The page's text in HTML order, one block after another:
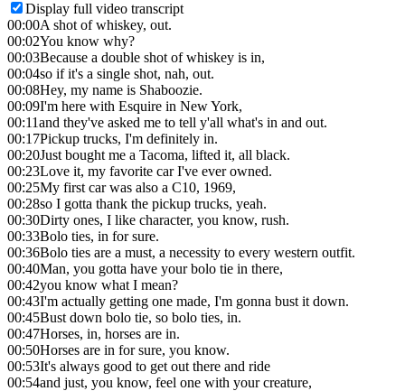
Display full video transcript
00:00A shot of whiskey, out.
00:02You know why?
00:03Because a double shot of whiskey is in,
00:04so if it's a single shot, nah, out.
00:08Hey, my name is Shaboozie.
00:09I'm here with Esquire in New York,
00:11and they've asked me to tell y'all what's in and out.
00:17Pickup trucks, I'm definitely in.
00:20Just bought me a Tacoma, lifted it, all black.
00:23Love it, my favorite car I've ever owned.
00:25My first car was also a C10, 1969,
00:28so I gotta thank the pickup trucks, yeah.
00:30Dirty ones, I like character, you know, rush.
00:33Bolo ties, in for sure.
00:36Bolo ties are a must, a necessity to every western outfit.
00:40Man, you gotta have your bolo tie in there,
00:42you know what I mean?
00:43I'm actually getting one made, I'm gonna bust it down.
00:45Bust down bolo tie, so bolo ties, in.
00:47Horses, in, horses are in.
00:50Horses are in for sure, you know.
00:53It's always good to get out there and ride
00:54and just, you know, feel one with your creature,